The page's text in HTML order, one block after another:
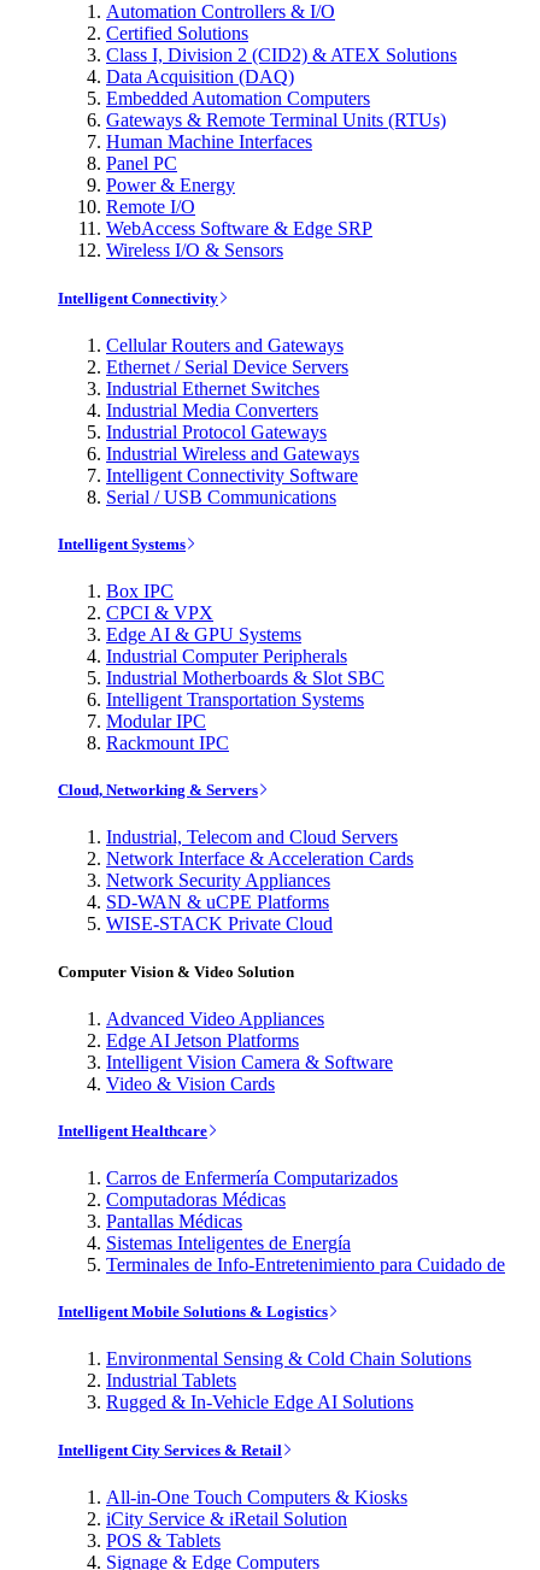
Automation Controllers & I/O
Certified Solutions
Class I, Division 2 (CID2) & ATEX Solutions
Data Acquisition (DAQ)
Embedded Automation Computers
Gateways & Remote Terminal Units (RTUs)
Human Machine Interfaces
Panel PC
Power & Energy
Remote I/O
WebAccess Software & Edge SRP
Wireless I/O & Sensors
Intelligent Connectivity
Cellular Routers and Gateways
Ethernet / Serial Device Servers
Industrial Ethernet Switches
Industrial Media Converters
Industrial Protocol Gateways
Industrial Wireless and Gateways
Intelligent Connectivity Software
Serial / USB Communications
Intelligent Systems
Box IPC
CPCI & VPX
Edge AI & GPU Systems
Industrial Computer Peripherals
Industrial Motherboards & Slot SBC
Intelligent Transportation Systems
Modular IPC
Rackmount IPC
Cloud, Networking & Servers
Industrial, Telecom and Cloud Servers
Network Interface & Acceleration Cards
Network Security Appliances
SD-WAN & uCPE Platforms
WISE-STACK Private Cloud
Computer Vision & Video Solution
Advanced Video Appliances
Edge AI Jetson Platforms
Intelligent Vision Camera & Software
Video & Vision Cards
Intelligent Healthcare
Carros de Enfermería Computarizados
Computadoras Médicas
Pantallas Médicas
Sistemas Inteligentes de Energía
Terminales de Info-Entretenimiento para Cuidado de
Intelligent Mobile Solutions & Logistics
Environmental Sensing & Cold Chain Solutions
Industrial Tablets
Rugged & In-Vehicle Edge AI Solutions
Intelligent City Services & Retail
All-in-One Touch Computers & Kiosks
iCity Service & iRetail Solution
POS & Tablets
Signage & Edge Computers